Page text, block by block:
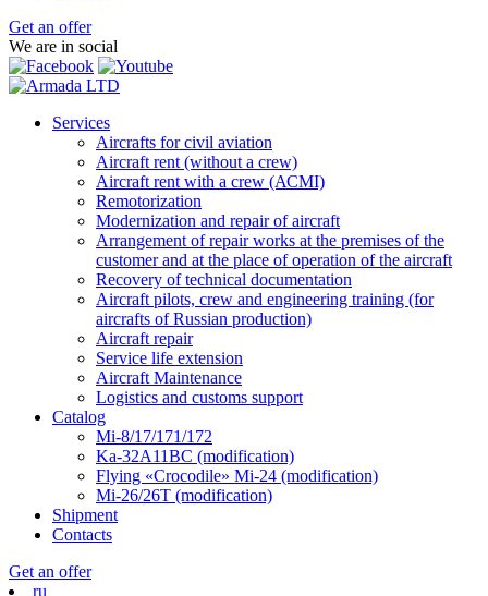
Get an offer
We are in social
Services
Aircrafts for civil aviation
Aircraft rent (without a crew)
Aircraft rent with a crew (АСМI)
Remotorization
Modernization and repair of aircraft
Arrangement of repair works at the premises of the
customer and at the place of operation of the aircraft
Recovery of technical documentation
Aircraft pilots, crew and engineering training (for
aircrafts of Russian production)
Aircraft repair
Service life extension
Aircraft Maintenance
Logistics and customs support
Catalog
Mi-8/17/171/172
Ka-32А11ВС (modification)
Flying «Crocodile» Mi-24 (modification)
Mi-26/26Т (modification)
Shipment
Contacts
Get an offer
ru